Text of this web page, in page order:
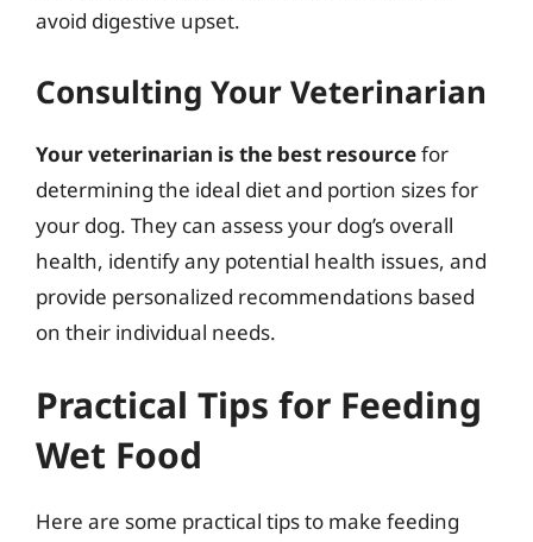
avoid digestive upset.
Consulting Your Veterinarian
Your veterinarian is the best resourcefor
determining the ideal diet and portion sizes for
your dog. They can assess your dog’s overall
health, identify any potential health issues, and
provide personalized recommendations based
on their individual needs.
Practical Tips for Feeding
Wet Food
Here are some practical tips to make feeding